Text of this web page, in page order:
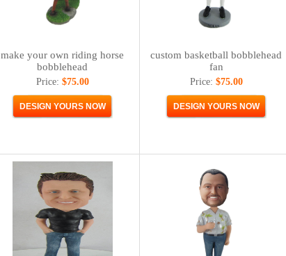
make your own riding horse
bobblehead
Price: $75.00
custom basketball bobblehead
fan
Price: $75.00